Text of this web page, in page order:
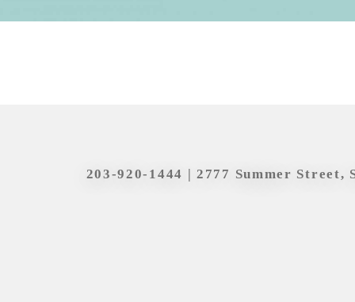
203-920-1444 | 2777 Summer Street,